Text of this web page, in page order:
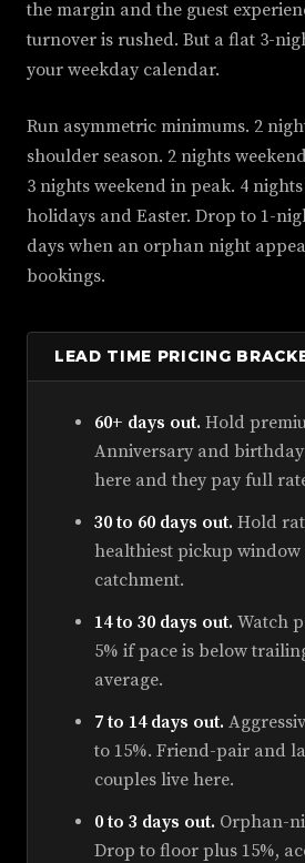
the margin and the guest
turnover is rushed. But a flat 3-
your weekday calendar.
Run asymmetric minimums. 2
shoulder season. 2 nights
3 nights weekend in peak. 4
holidays and Easter. Drop to 1-
days when an orphan night
bookings.
LEAD TIME PRICING
60+ days out. Hold
Anniversary and
here and they pay full
30 to 60 days out. Hold
healthiest pickup
catchment.
14 to 30 days out. Watch
5% if pace is below
average.
7 to 14 days out.
to 15%. Friend-pair and
couples live here.
0 to 3 days out. Orphan-
Drop to floor plus 15%,